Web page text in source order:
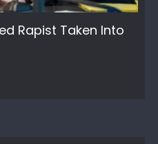
Rapist Taken Into